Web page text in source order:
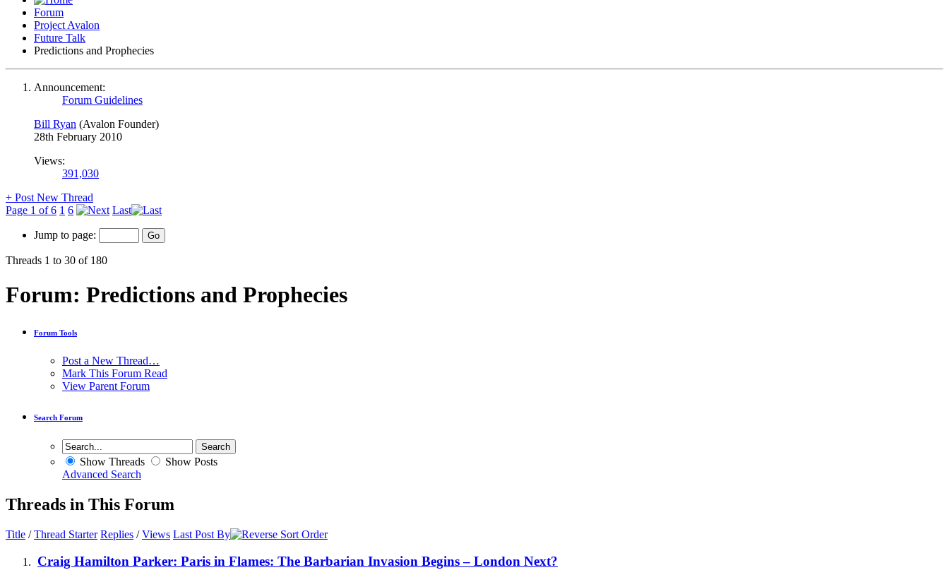
Forum
Project Avalon
Future Talk
Predictions and Prophecies
Announcement:
Forum Guidelines
Bill Ryan (Avalon Founder)
28th February 2010
Views:
391,030
+ Post New Thread
Page 1 of 6 1 6 Last
Jump to page:
Threads 1 to 30 of 180
Forum: Predictions and Prophecies
Forum Tools
Post a New Thread…
Mark This Forum Read
View Parent Forum
Search Forum
Show Threads
Show Posts
Advanced Search
Threads in This Forum
Title /Thread Starter Replies /Views Last Post By
Craig Hamilton Parker: Paris in Flames: The Barbarian Invasion Begins – London Next?